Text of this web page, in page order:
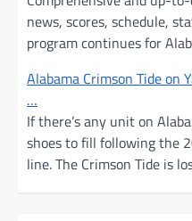
news, scores, schedule,
program continues for
Alabama Crimson Tide on
…
If there’s any unit on
shoes to fill following the
line. The Crimson Tide is